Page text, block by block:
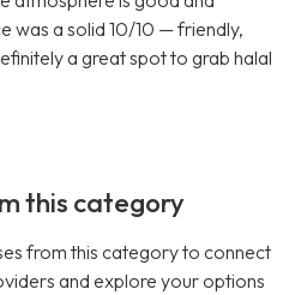
was a solid 10/10 — friendly,
a great spot to grab halal
this category
from this category to connect
and explore your options